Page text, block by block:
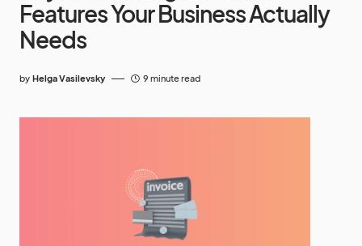
Features Your Business Actually
Needs
by Helga Vasilevsky 9 minute read